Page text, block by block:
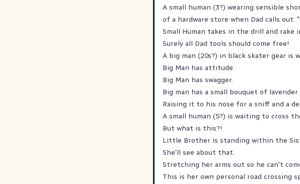
A small human (3?) wearing sensible
of a hardware store when Dad calls out:
Small Human takes in the drill and rake
Surely all Dad tools should come free!
A big man (20s?) in black skater gear is
Big Man has attitude.
Big Man has swagger.
Big man has a small bouquet of
Raising it to his nose for a sniff and a
A small human (5?) is waiting to cross
But what is this?!
Little Brother is standing within the
She'll see about that.
Stretching her arms out so he can't
This is her own personal road crossing